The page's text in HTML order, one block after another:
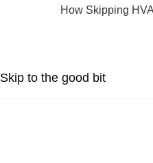
Skip to the good bit